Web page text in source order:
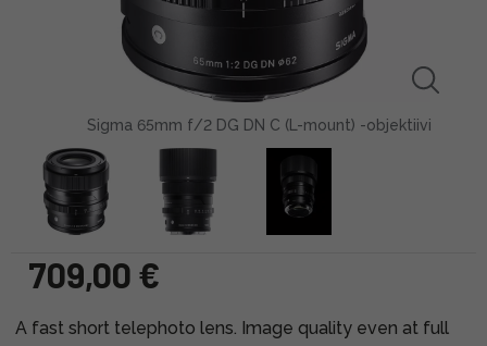
Sigma 65mm f/2 DG DN C (L-mount) -objektiivi
709,00 €
A fast short telephoto lens. Image quality even at full